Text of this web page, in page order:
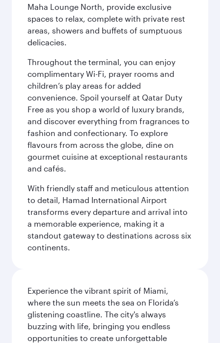
Maha Lounge North, provide exclusive
spaces to relax, complete with private rest
areas, showers and buffets of sumptuous
delicacies.
Throughout the terminal, you can enjoy
complimentary Wi-Fi, prayer rooms and
children’s play areas for added
convenience. Spoil yourself at Qatar Duty
Free as you shop a world of luxury brands,
and discover everything from fragrances to
fashion and confectionary. To explore
flavours from across the globe, dine on
gourmet cuisine at exceptional restaurants
and cafés.
With friendly staff and meticulous attention
to detail, Hamad International Airport
transforms every departure and arrival into
a memorable experience, making it a
standout gateway to destinations across six
continents.
Experience the vibrant spirit of Miami,
where the sun meets the sea on Florida’s
glistening coastline. The city's always
buzzing with life, bringing you endless
opportunities to create unforgettable